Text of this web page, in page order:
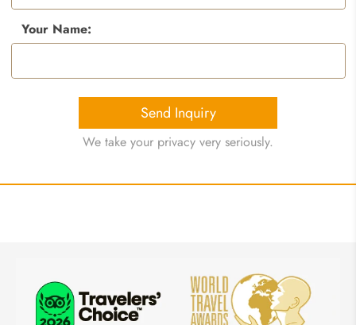
Your Name:
Send Inquiry
We take your privacy very seriously.